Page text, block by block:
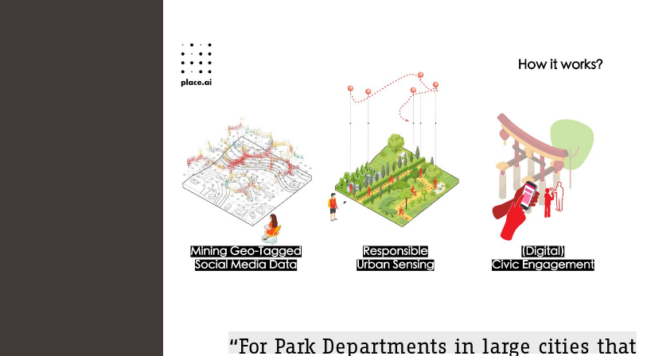
“For Park Departments in large cities that